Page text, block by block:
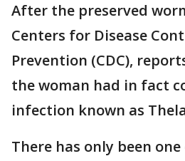
After the preserved
Centers for Disease
Prevention (CDC),
the woman had in fact
infection known as
There has only been